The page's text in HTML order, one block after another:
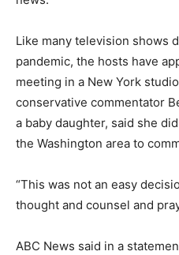
Like many television shows
pandemic, the hosts have
meeting in a New York
conservative commentator
a baby daughter, said she
the Washington area to
“This was not an easy
thought and counsel and
ABC News said in a